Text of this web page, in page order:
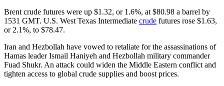
Brent crude futures were up $1.32, or 1.6%, at $80.98 a barrel by
1531 GMT. U.S. West Texas Intermediate crude futures rose $1.63,
or 2.1%, to $78.47.
Iran and Hezbollah have vowed to retaliate for the assassinations of
Hamas leader Ismail Haniyeh and Hezbollah military commander
Fuad Shukr. An attack could widen the Middle Eastern conflict and
tighten access to global crude supplies and boost prices.